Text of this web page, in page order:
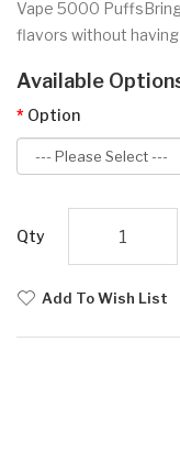
Vape 5000
flavors without having
Available
Option
Qty
Add To Wish List